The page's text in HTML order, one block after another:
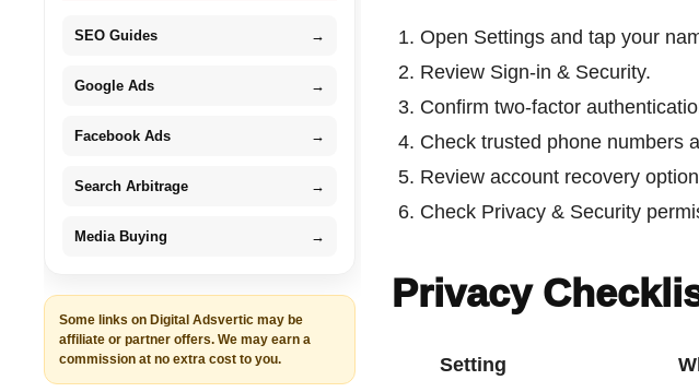
SEO Guides →
Google Ads →
Facebook Ads →
Search Arbitrage →
Media Buying →
Some links on Digital Adsvertic may be
affiliate or partner offers. We may earn a
commission at no extra cost to you.
Open Settings and tap your
Review Sign-in & Security.
Confirm two-factor
Check trusted phone numbers
Review account recovery
Check Privacy & Security
Privacy
Setting